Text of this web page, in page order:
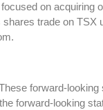
on acquiring
trade on
forward-
forward-looking